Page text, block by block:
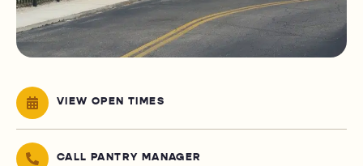
VIEW OPEN TIMES
CALL PANTRY MANAGER